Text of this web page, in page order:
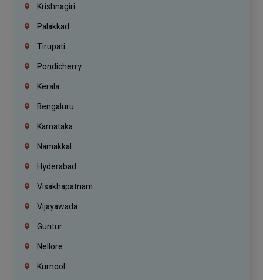
Krishnagiri
Palakkad
Tirupati
Pondicherry
Kerala
Bengaluru
Karnataka
Namakkal
Hyderabad
Visakhapatnam
Vijayawada
Guntur
Nellore
Kurnool